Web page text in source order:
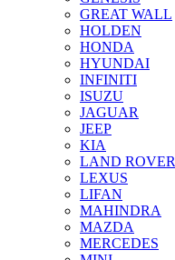
GREAT WALL
HOLDEN
HONDA
HYUNDAI
INFINITI
ISUZU
JAGUAR
JEEP
KIA
LAND ROVER
LEXUS
LIFAN
MAHINDRA
MAZDA
MERCEDES